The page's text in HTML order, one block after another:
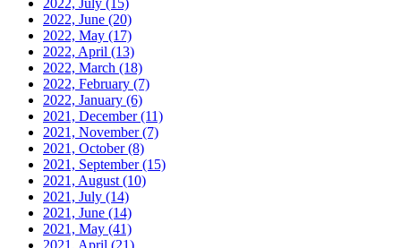
2022, June (20)
2022, May (17)
2022, April (13)
2022, March (18)
2022, February (7)
2022, January (6)
2021, December(11)
2021, November(7)
2021, October(8)
2021, September(15)
2021, August (10)
2021, July (14)
2021, June (14)
2021, May (41)
2021, April (21)